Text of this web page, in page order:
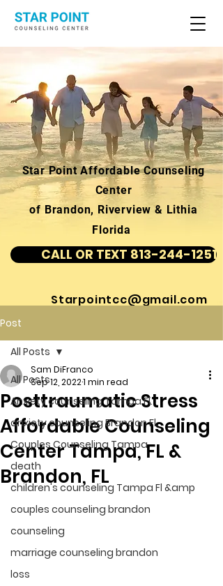
Star Point Affordable Counseling
Center
of Brandon, Riverview & Lithia
Florida
CALL OR TEXT 813-244-1251
Starpointcc@gmail.com
Post
All Posts
Anxiety counseling Tampa Fl.
anxiety counseling Brandon Fl.
Couples Counseling Tampa
death
children's counseling Tampa Fl &amp
couples counseling brandon
counseling
marriage counseling brandon
loss
All Posts
Posttraumatic Stress
Affordable Counseling
Center Tampa, FL &
Brandon, FL
Sam DiFranco
Sep 12, 20221 min read